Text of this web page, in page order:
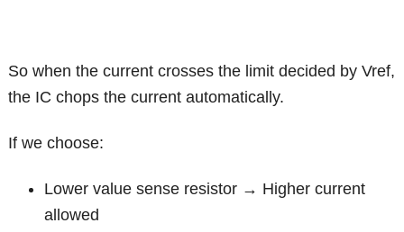
So when the current crosses the limit decided by Vref,
the IC chops the current automatically.
If we choose:
Lower value sense resistor → Higher current
allowed